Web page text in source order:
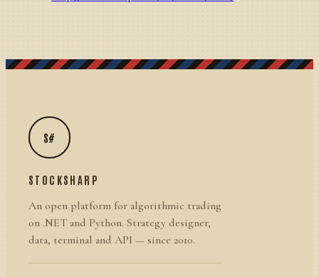
S#
STOCKSHARP
An open platform for algorithmic trading
on .NET and Python. Strategy designer,
data, terminal and API — since 2010.